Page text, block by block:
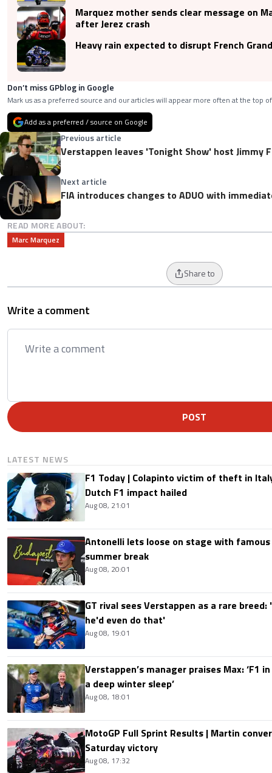
Marquez mother sends clear message on
after Jerez crash
Heavy rain expected to disrupt French
Don’t miss GPblog in Google
Mark us as a preferred source and our articles will appear more often at the top
Add as a preferred / source on Google
Previous article
Verstappen leaves 'Tonight Show' host Jimmy
Next article
FIA introduces changes to ADUO with
READ MORE ABOUT:
Marc Marquez
Share to
Write a comment
POST
LATEST NEWS
F1 Today | Colapinto victim of theft in
Dutch F1 impact hailed
Aug 08, 21:01
Antonelli lets loose on stage with
summer break
Aug 08, 20:01
GT rival sees Verstappen as a rare
he'd even do that'
Aug 08, 19:01
Verstappen’s manager praises Max: ‘F1
a deep winter sleep’
Aug 08, 18:01
MotoGP Full Sprint Results | Martin
Saturday victory
Aug 08, 17:32